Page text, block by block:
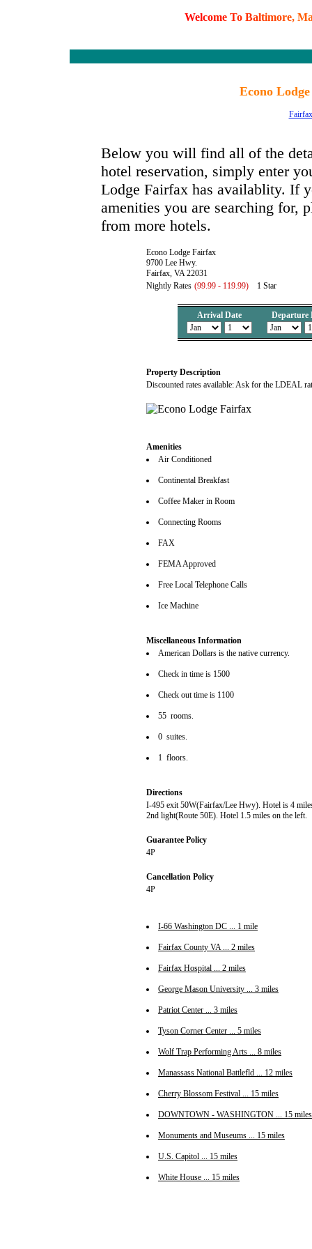
Welcome To Baltimore, M
Econo
Fairfax
Below you will find all of the
hotel reservation, simply enter
Lodge Fairfax has availablity. If
amenities you are searching for,
from more hotels.
Econo Lodge Fairfax
9700 Lee Hwy.
Fairfax, VA 22031
Nightly Rates (99.99 - 119.99) 1 Star
Arrival Date Departure
Property Description
Discounted rates available: Ask for the LDEAL
Amenities
Air Conditioned
Continental Breakfast
Coffee Maker in Room
Connecting Rooms
FAX
FEMA Approved
Free Local Telephone Calls
Ice Machine
Miscellaneous Information
American Dollars is the native currency.
Check in time is 1500
Check out time is 1100
55 rooms.
0 suites.
1 floors.
Directions
I-495 exit 50W(Fairfax/Lee Hwy). Hotel is 4
2nd light(Route 50E). Hotel 1.5 miles on the left.
Guarantee Policy
4P
Cancellation Policy
4P
I-66 Washington DC ... 1 mile
Fairfax County VA ... 2 miles
Fairfax Hospital ... 2 miles
George Mason University ... 3 miles
Patriot Center ... 3 miles
Tyson Corner Center ... 5 miles
Wolf Trap Performing Arts ... 8 miles
Manassass National Battlefld ... 12 miles
Cherry Blossom Festival ... 15 miles
DOWNTOWN - WASHINGTON ... 15 miles
Monuments and Museums ... 15 miles
U.S. Capitol ... 15 miles
White House ... 15 miles